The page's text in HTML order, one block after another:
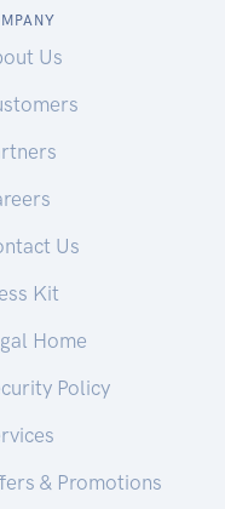
Us
Us
Kit
Home
Policy
& Promotions